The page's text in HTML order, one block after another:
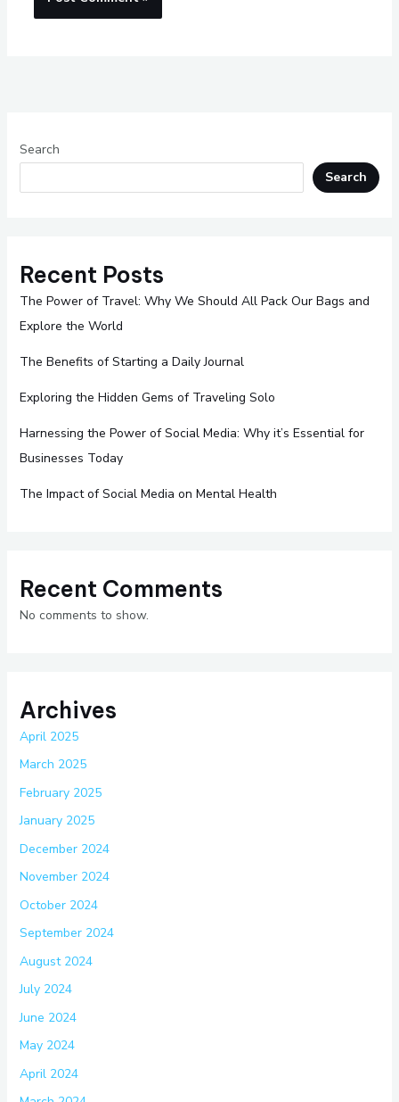
Search
Search
Recent Posts
The Power of Travel: Why We Should All Pack Our Bags and
Explore the World
The Benefits of Starting a Daily Journal
Exploring the Hidden Gems of Traveling Solo
Harnessing the Power of Social Media: Why it’s Essential for
Businesses Today
The Impact of Social Media on Mental Health
Recent Comments
No comments to show.
Archives
April 2025
March 2025
February 2025
January 2025
December 2024
November 2024
October 2024
September 2024
August 2024
July 2024
June 2024
May 2024
April 2024